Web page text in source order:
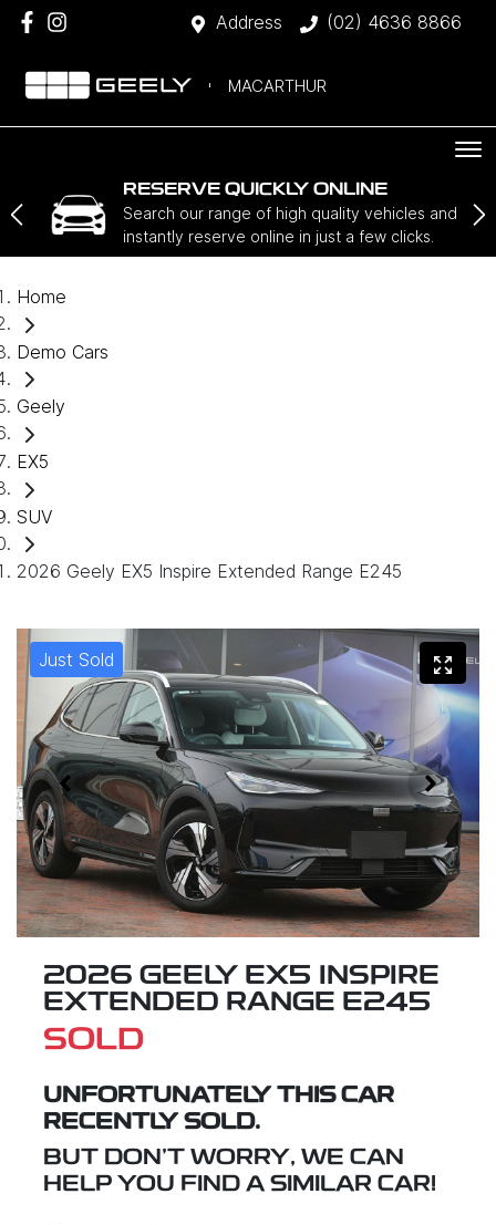
Address (02) 4636 8866
MACARTHUR
RESERVE QUICKLY ONLINE
Search our range of high quality vehicles and
instantly reserve online in just a few clicks.
Home
Demo Cars
Geely
EX5
SUV
2026 Geely EX5 Inspire Extended Range E245
Just Sold
2026 GEELY EX5 INSPIRE
EXTENDED RANGE E245
SOLD
UNFORTUNATELY THIS CAR
RECENTLY SOLD.
BUT DON'T WORRY, WE CAN
HELP YOU FIND A SIMILAR CAR!